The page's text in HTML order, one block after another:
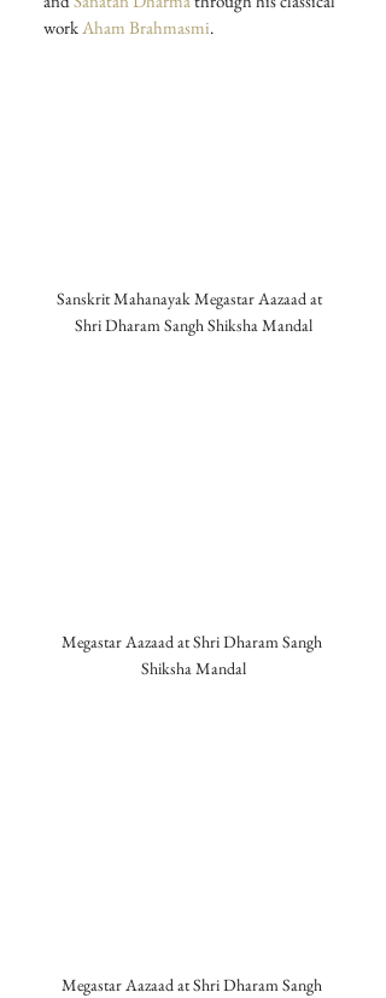
work Aham Brahmasmi.
Sanskrit Mahanayak Megastar Aazaad at
Shri Dharam Sangh Shiksha Mandal
Megastar Aazaad at Shri Dharam Sangh
Shiksha Mandal
Megastar Aazaad at Shri Dharam Sangh